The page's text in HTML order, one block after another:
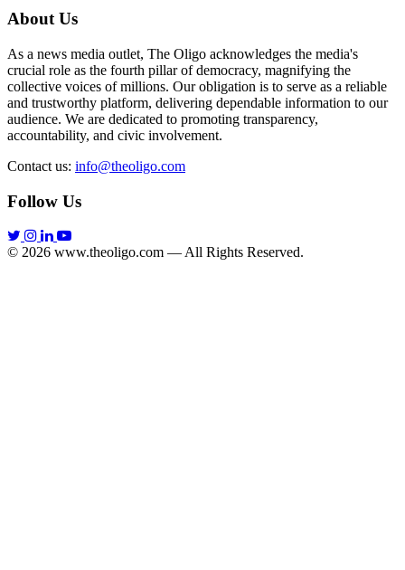
About Us
As a news media outlet, The Oligo acknowledges the media's
crucial role as the fourth pillar of democracy, magnifying the
collective voices of millions. Our obligation is to serve as a reliable
and trustworthy platform, delivering dependable information to our
audience. We are dedicated to promoting transparency,
accountability, and civic involvement.
Contact us: info@theoligo.com
Follow Us
© 2026 www.theoligo.com — All Rights Reserved.